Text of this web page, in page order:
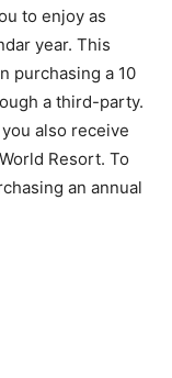
to enjoy as
year. This
purchasing a 10
a third-party.
also receive
Resort. To
an annual